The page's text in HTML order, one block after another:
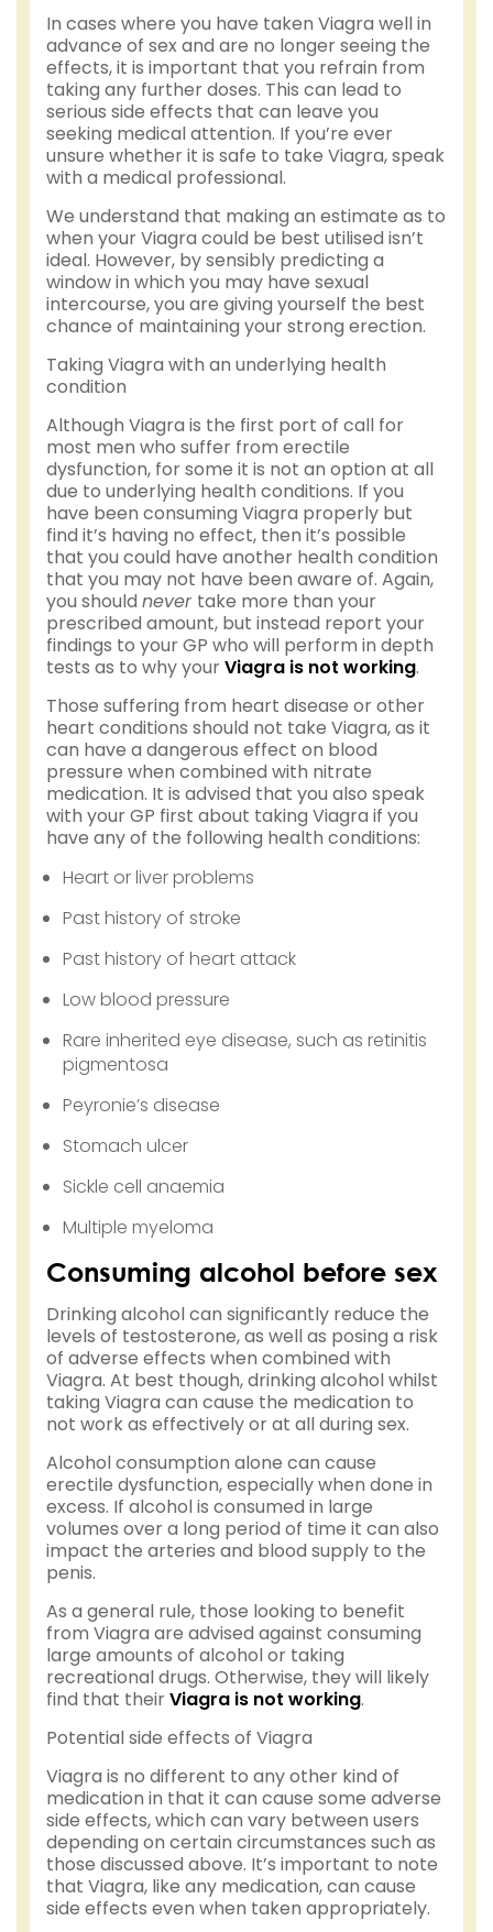
In cases where you have taken Viagra well in
advance of sex and are no longer seeing the
effects, it is important that you refrain from
taking any further doses. This can lead to
serious side effects that can leave you
seeking medical attention. If you’re ever
unsure whether it is safe to take Viagra, speak
with a medical professional.
We understand that making an estimate as to
when your Viagra could be best utilised isn’t
ideal. However, by sensibly predicting a
window in which you may have sexual
intercourse, you are giving yourself the best
chance of maintaining your strong erection.
Taking Viagra with an underlying health
condition
Although Viagra is the first port of call for
most men who suffer from erectile
dysfunction, for some it is not an option at all
due to underlying health conditions. If you
have been consuming Viagra properly but
find it’s having no effect, then it’s possible
that you could have another health condition
that you may not have been aware of. Again,
you should never take more than your
prescribed amount, but instead report your
findings to your GP who will perform in depth
tests as to why yourViagra is not working.
Those suffering from heart disease or other
heart conditions should not take Viagra, as it
can have a dangerous effect on blood
pressure when combined with nitrate
medication. It is advised that you also speak
with your GP first about taking Viagra if you
have any of the following health conditions:
Heart or liver problems
Past history of stroke
Past history of heart attack
Low blood pressure
Rare inherited eye disease, such as retinitis
pigmentosa
Peyronie’s disease
Stomach ulcer
Sickle cell anaemia
Multiple myeloma
Consuming alcohol before sex
Drinking alcohol can significantly reduce the
levels of testosterone, as well as posing a risk
of adverse effects when combined with
Viagra. At best though, drinking alcohol whilst
taking Viagra can cause the medication to
not work as effectively or at all during sex.
Alcohol consumption alone can cause
erectile dysfunction, especially when done in
excess. If alcohol is consumed in large
volumes over a long period of time it can also
impact the arteries and blood supply to the
penis.
As a general rule, those looking to benefit
from Viagra are advised against consuming
large amounts of alcohol or taking
recreational drugs. Otherwise, they will likely
find that theirViagra is not working.
Potential side effects of Viagra
Viagra is no different to any other kind of
medication in that it can cause some adverse
side effects, which can vary between users
depending on certain circumstances such as
those discussed above. It’s important to note
that Viagra, like any medication, can cause
side effects even when taken appropriately.